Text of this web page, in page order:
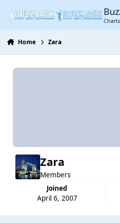
Home Zara
Zara
Members
Joined
April 6, 2007